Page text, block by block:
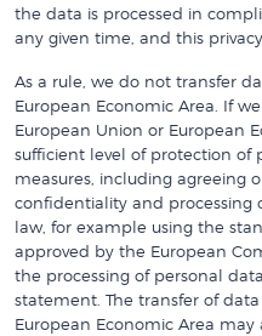
the data is processed in
any given time, and this
As a rule, we do not transfer
European Economic Area. If
European Union or European
sufficient level of protection of
measures, including agreeing
confidentiality and processing
law, for example using the
approved by the European
the processing of personal
statement. The transfer of
European Economic Area may